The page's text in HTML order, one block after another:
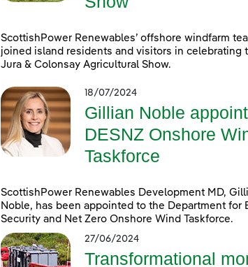
ScottishPower Renewables’ offshore windfarm
joined island residents and visitors in celebrating
Jura & Colonsay Agricultural Show.
18/07/2024
Gillian Noble
DESNZ Onshore
Taskforce
ScottishPower Renewables Development MD,
Noble, has been appointed to the Department for
Security and Net Zero Onshore Wind Taskforce.
27/06/2024
Transformational